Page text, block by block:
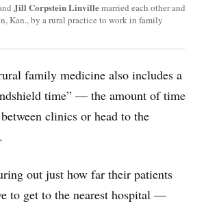
Jill Corpstein Linvillemarried each other and
Kan., by a rural practice to work in family
family medicine also includes a
time” — the amount of time
clinics or head to the
out just how far their patients
to get to the nearest hospital —